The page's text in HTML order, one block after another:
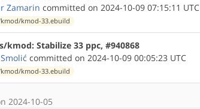
Zamarin committed on 2024-10-09 07:15:11 UTC
kmod-33.ebuild
kmod: Stabilize 33 ppc, #940868
committed on 2024-10-09 00:05:23 UTC
kmod-33.ebuild
2024-10-05